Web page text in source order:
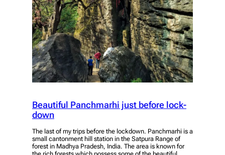
Beautiful Panchmarhi just before lock-
down
The last of my trips before the lockdown. Panchmarhi is a
small cantonment hill station in the Satpura Range of
forest in Madhya Pradesh, India. The area is known for